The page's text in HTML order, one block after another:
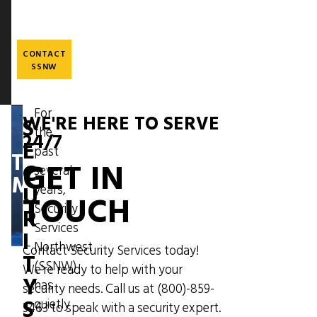
content
CONTACT
SSNW
THE
MESSENGER
S
E
C
U
R
I
T
Y
Image
For
the
past
several
years,
Security
Services
Northwest
(SSNW)
has
quietly
WE'RE HERE TO SERVE
24/7
GET IN
TOUCH
Contact Security Services today!
We're ready to help with your
security needs. Call us at (800)-859-
3463to speak with a security expert.